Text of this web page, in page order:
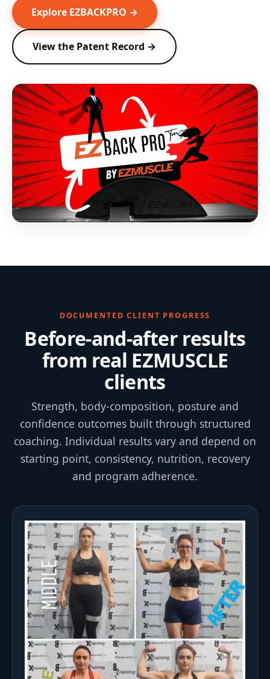
Explore EZBACKPRO →
View the Patent Record →
DOCUMENTED CLIENT PROGRESS
Before-and-after results
from real EZMUSCLE
clients
Strength, body-composition, posture and
confidence outcomes built through structured
coaching. Individual results vary and depend on
starting point, consistency, nutrition, recovery
and program adherence.